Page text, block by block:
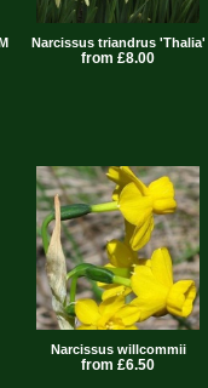
Narcissus triandrus 'Thalia'
from £8.00
Narcissus willcommii
from £6.50